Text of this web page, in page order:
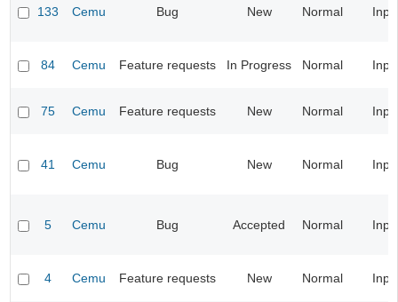
133 Cemu Bug New Normal
84 Cemu Feature requests In Progress Normal
75 Cemu Feature requests New Normal
41 Cemu Bug New Normal
5 Cemu Bug Accepted Normal
4 Cemu Feature requests New Normal